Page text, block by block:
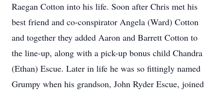
Raegan Cotton into his life. Soon after Chris met his
best friend and co-conspirator Angela (Ward) Cotton
and together they added Aaron and Barrett Cotton to
the line-up, along with a pick-up bonus child Chandra
(Ethan) Escue. Later in life he was so fittingly named
Grumpy when his grandson, John Ryder Escue, joined